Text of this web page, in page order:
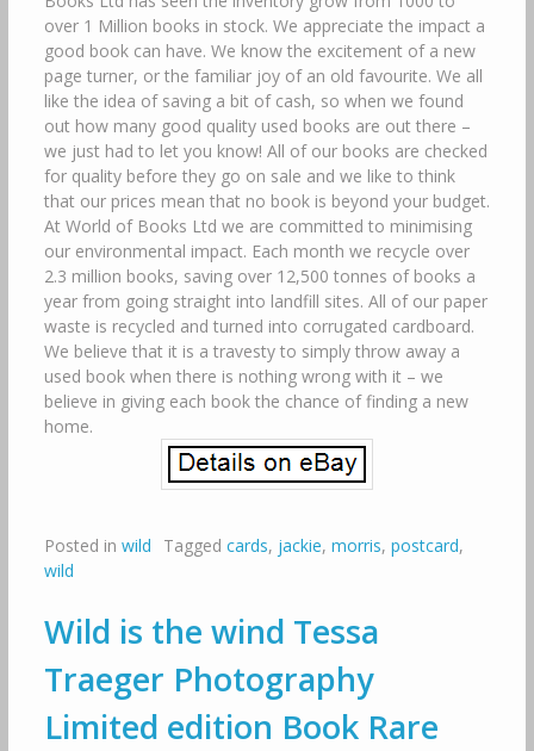
over 1 Million books in stock. We appreciate the impact a
good book can have. We know the excitement of a new
page turner, or the familiar joy of an old favourite. We all
like the idea of saving a bit of cash, so when we found
out how many good quality used books are out there –
we just had to let you know! All of our books are checked
for quality before they go on sale and we like to think
that our prices mean that no book is beyond your budget.
At World of Books Ltd we are committed to minimising
our environmental impact. Each month we recycle over
2.3 million books, saving over 12,500 tonnes of books a
year from going straight into landfill sites. All of our paper
waste is recycled and turned into corrugated cardboard.
We believe that it is a travesty to simply throw away a
used book when there is nothing wrong with it – we
believe in giving each book the chance of finding a new
home.
Posted in wild Tagged cards, jackie, morris, postcard,
wild
Wild is the wind Tessa
Traeger Photography
Limited edition Book Rare